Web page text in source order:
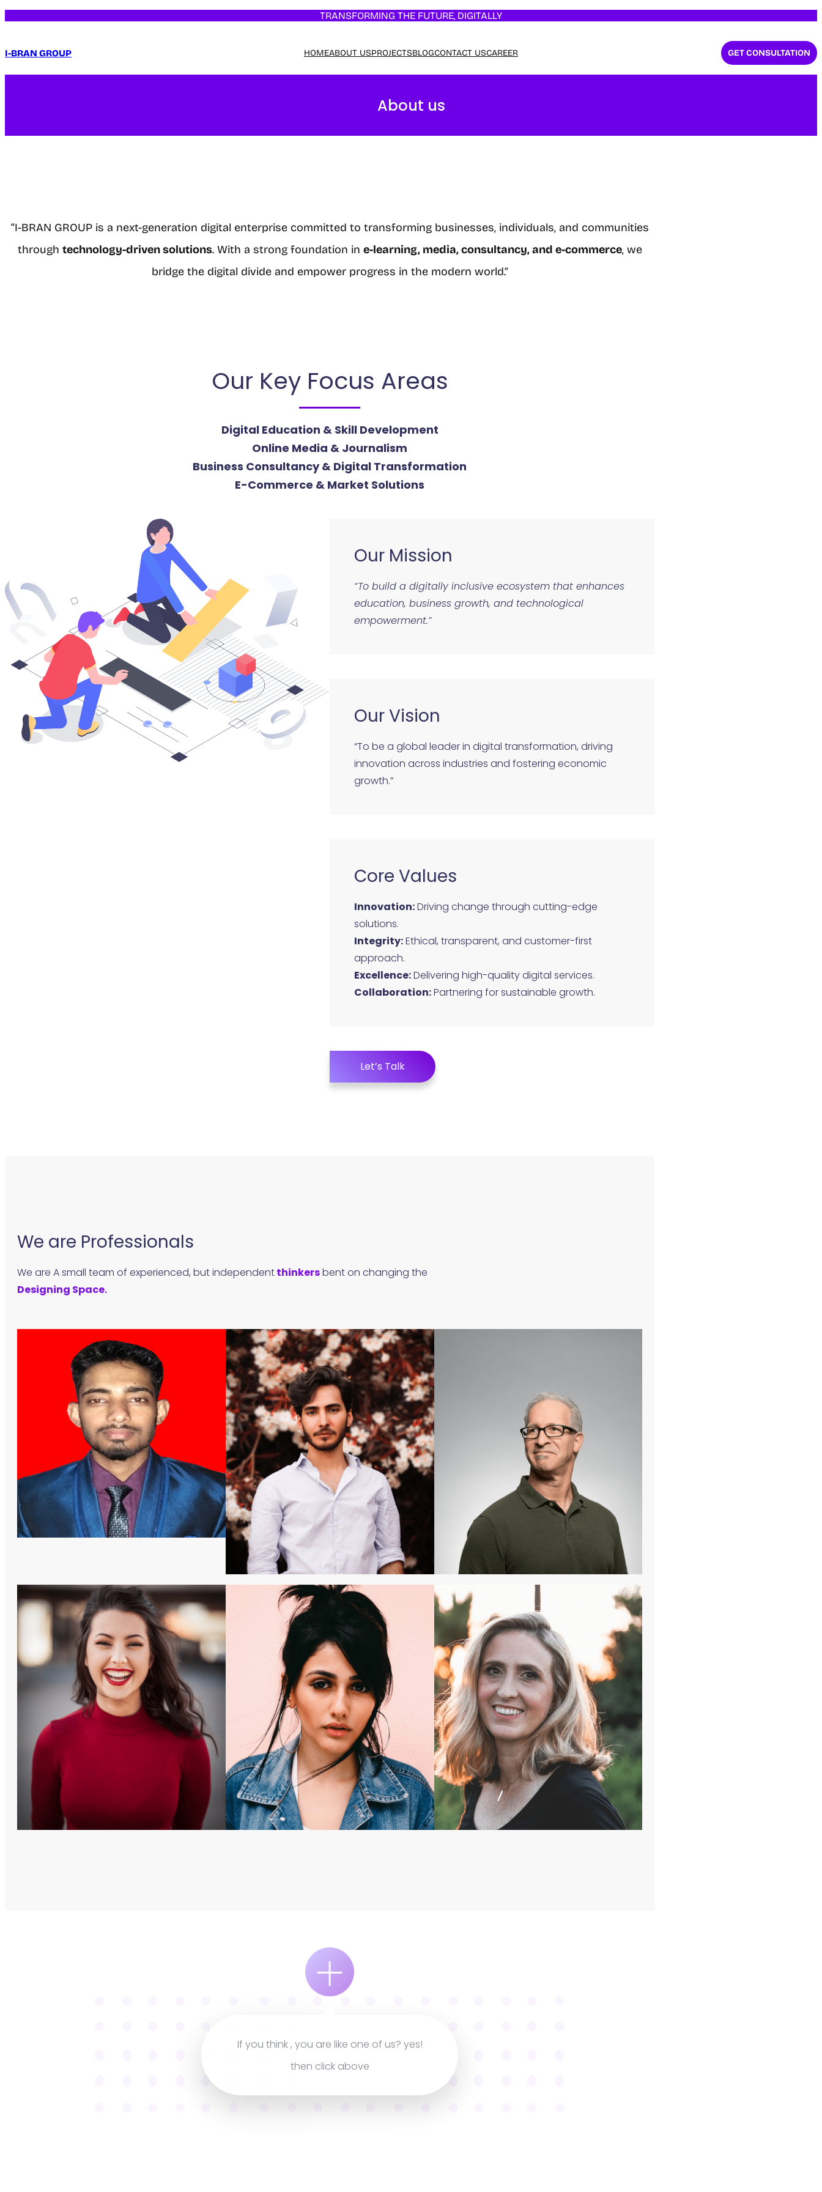
TRANSFORMING THE FUTURE, DIGITALLY
I-BRAN GROUP HOMEABOUT USPROJECTSBLOGCONTACT USCAREER GET CONSULTATION
About us
“I-BRAN GROUP is a next-generation digital enterprise committed to transforming businesses, individuals, and communities
through technology-driven solutions. With a strong foundation in e-learning, media, consultancy, and e-commerce, we
bridge the digital divide and empower progress in the modern world.”
Our Key Focus Areas
Digital Education & Skill Development
Online Media & Journalism
Business Consultancy & Digital Transformation
E-Commerce & Market Solutions
Our Mission
“To build a digitally inclusive ecosystem that enhances
education, business growth, and technological
empowerment.”
Our Vision
“To be a global leader in digital transformation, driving
innovation across industries and fostering economic
growth.”
Core Values
Innovation:Driving change through cutting-edge
solutions.
Integrity:Ethical, transparent, and customer-first
approach.
Excellence:Delivering high-quality digital services.
Collaboration:Partnering for sustainable growth.
Let’s Talk
We are Professionals
We are A small team of experienced, but independentthinkersbent on changing the
Designing Space.
If you think , you are like one of us? yes!
then click above